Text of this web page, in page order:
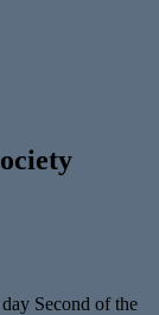
Second of the